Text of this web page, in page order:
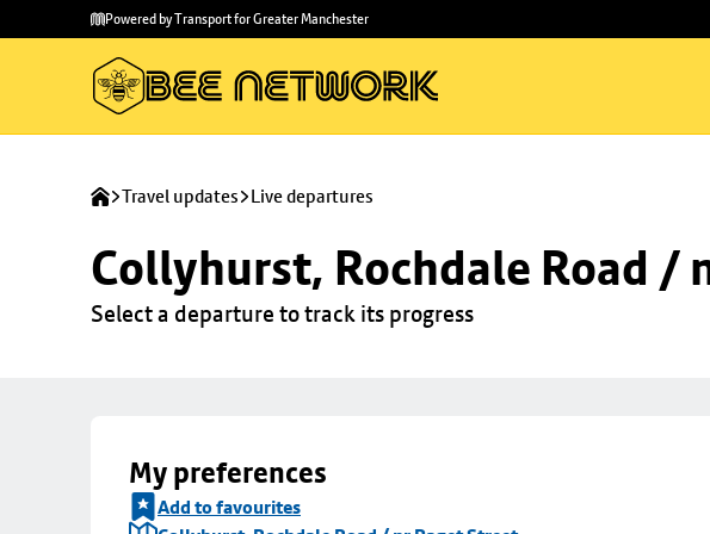
main
to
Powered by Transport for Greater Manchester
Travel updates Live departures
Collyhurst, Rochdale Road /
Select a departure to track its progress
My preferences
Add to favourites